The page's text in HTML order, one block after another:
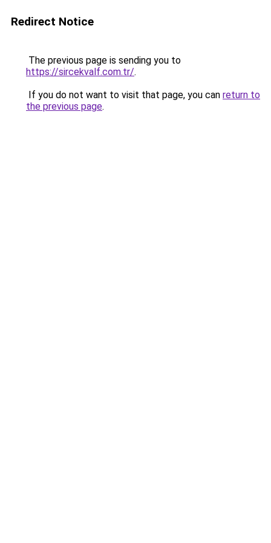
Redirect Notice
The previous page is sending you to
https://sircekvalf.com.tr/.
If you do not want to visit that page, you can return to
the previous page.